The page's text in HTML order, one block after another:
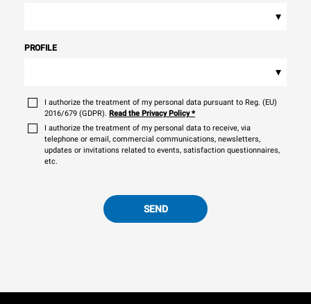
▾
PROFILE
▾
I authorize the treatment of my personal data pursuant to Reg. (EU)
2016/679 (GDPR). Read the Privacy Policy*
I authorize the treatment of my personal data to receive, via
telephone or email, commercial communications, newsletters,
updates or invitations related to events, satisfaction questionnaires,
etc.
SEND